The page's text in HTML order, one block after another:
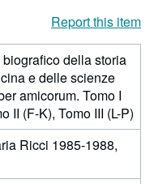
Report this item
della storia
e delle scienze
amicorum. Tomo I
II (F-K), Tomo III (L-P)
Ricci 1985-1988,